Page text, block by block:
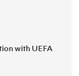
with UEFA